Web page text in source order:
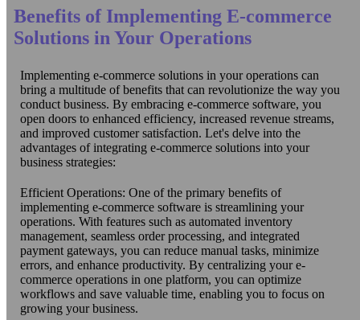
Benefits of Implementing E-commerce
Solutions in Your Operations
Implementing e-commerce solutions in your operations can
bring a multitude of benefits that can revolutionize the way you
conduct business. By embracing e-commerce software, you
open doors to enhanced efficiency, increased revenue streams,
and improved customer satisfaction. Let's delve into the
advantages of integrating e-commerce solutions into your
business strategies:
Efficient Operations: One of the primary benefits of
implementing e-commerce software is streamlining your
operations. With features such as automated inventory
management, seamless order processing, and integrated
payment gateways, you can reduce manual tasks, minimize
errors, and enhance productivity. By centralizing your e-
commerce operations in one platform, you can optimize
workflows and save valuable time, enabling you to focus on
growing your business.